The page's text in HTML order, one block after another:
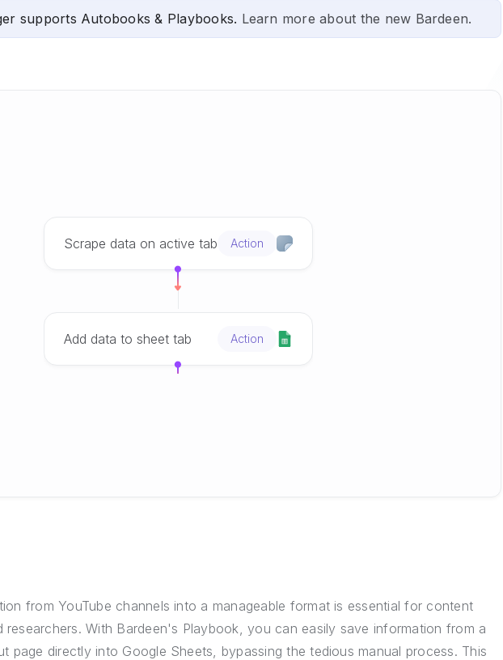
supports Autobooks & Playbooks. Learn more about the new Bardeen.
Scrape data on active tab Action
Add data to sheet tab Action
from YouTube channels into a manageable format is essential for content
researchers. With Bardeen's Playbook, you can easily save information from a
page directly into Google Sheets, bypassing the tedious manual process. This